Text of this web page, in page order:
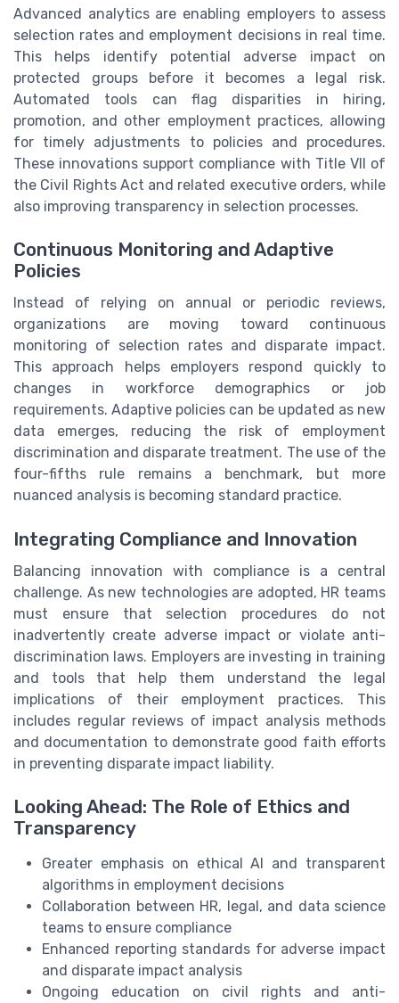
Advanced analytics are enabling employers to assess
selection rates and employment decisions in real time.
This helps identify potential adverse impact on
protected groups before it becomes a legal risk.
Automated tools can flag disparities in hiring,
promotion, and other employment practices, allowing
for timely adjustments to policies and procedures.
These innovations support compliance with Title VII of
the Civil Rights Act and related executive orders, while
also improving transparency in selection processes.
Continuous Monitoring and Adaptive
Policies
Instead of relying on annual or periodic reviews,
organizations are moving toward continuous
monitoring of selection rates and disparate impact.
This approach helps employers respond quickly to
changes in workforce demographics or job
requirements. Adaptive policies can be updated as new
data emerges, reducing the risk of employment
discrimination and disparate treatment. The use of the
four-fifths rule remains a benchmark, but more
nuanced analysis is becoming standard practice.
Integrating Compliance and Innovation
Balancing innovation with compliance is a central
challenge. As new technologies are adopted, HR teams
must ensure that selection procedures do not
inadvertently create adverse impact or violate anti-
discrimination laws. Employers are investing in training
and tools that help them understand the legal
implications of their employment practices. This
includes regular reviews of impact analysis methods
and documentation to demonstrate good faith efforts
in preventing disparate impact liability.
Looking Ahead: The Role of Ethics and
Transparency
Greater emphasis on ethical AI and transparent
algorithms in employment decisions
Collaboration between HR, legal, and data science
teams to ensure compliance
Enhanced reporting standards for adverse impact
and disparate impact analysis
Ongoing education on civil rights and anti-